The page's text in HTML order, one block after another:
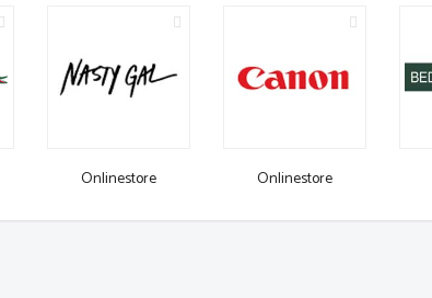
Onlinestore Onlinestore